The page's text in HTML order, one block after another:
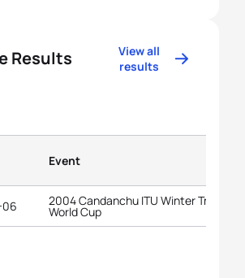
Results
View all
results
Event
2004 Candanchu ITU Winter Triathlon
World Cup